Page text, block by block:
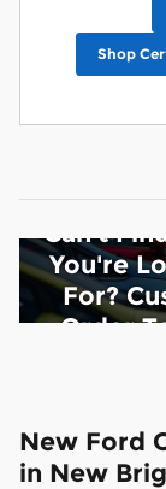
Shop
Can't
You're
For?
Order
New Ford
in New